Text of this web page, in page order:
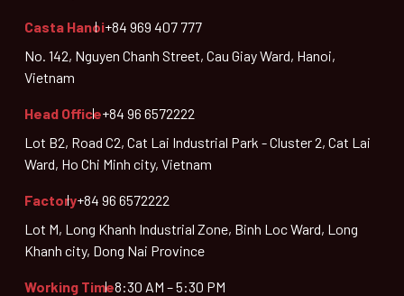
Casta Hanoi+84 969 407 777
No. 142, Nguyen Chanh Street, Cau Giay Ward, Hanoi,
Vietnam
Head Office+84 96 6572222
Lot B2, Road C2, Cat Lai Industrial Park - Cluster 2, Cat Lai
Ward, Ho Chi Minh city, Vietnam
Factory+84 96 6572222
Lot M, Long Khanh Industrial Zone, Binh Loc Ward, Long
Khanh city, Dong Nai Province
Working Time8:30 AM – 5:30 PM